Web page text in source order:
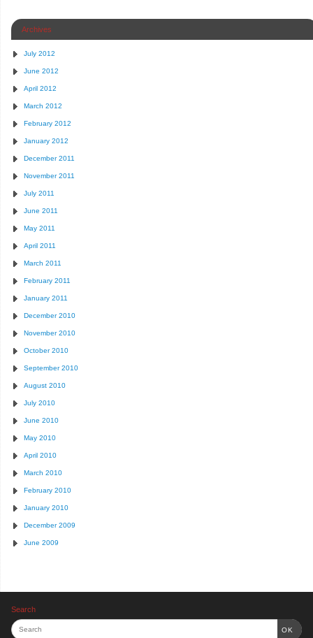
Archives
July 2012
June 2012
April 2012
March 2012
February 2012
January 2012
December 2011
November 2011
July 2011
June 2011
May 2011
April 2011
March 2011
February 2011
January 2011
December 2010
November 2010
October 2010
September 2010
August 2010
July 2010
June 2010
May 2010
April 2010
March 2010
February 2010
January 2010
December 2009
June 2009
Search
OK